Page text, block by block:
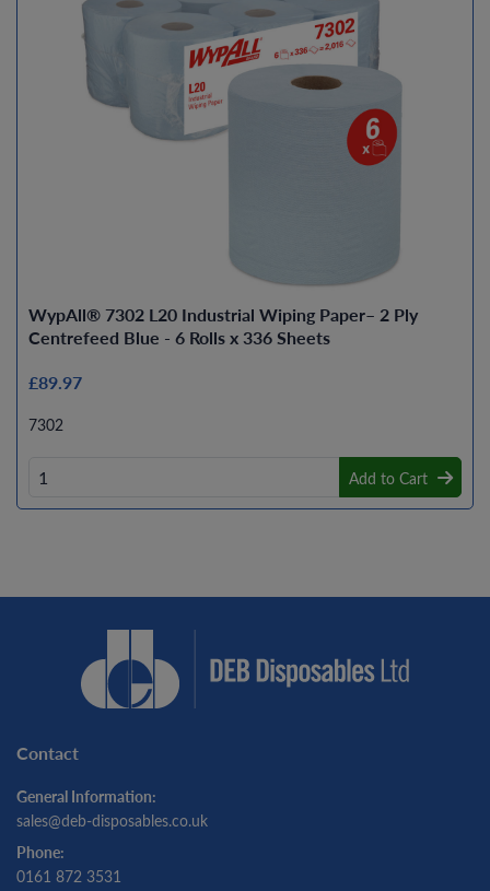
WypAll® 7302 L20 Industrial Wiping Paper– 2 Ply
Centrefeed Blue - 6 Rolls x 336 Sheets
£89.97
7302
Add to Cart
Contact
General Information:
sales@deb-disposables.co.uk
Phone:
0161 872 3531